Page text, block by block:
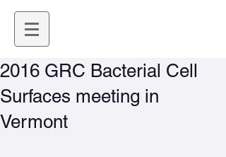
2016 GRC Bacterial Cell
Surfaces meeting in
Vermont